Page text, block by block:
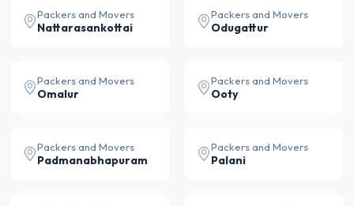
Packers and Movers
Nattarasankottai
Packers and Movers
Odugattur
Packers and Movers
Omalur
Packers and Movers
Ooty
Packers and Movers
Padmanabhapuram
Packers and Movers
Palani